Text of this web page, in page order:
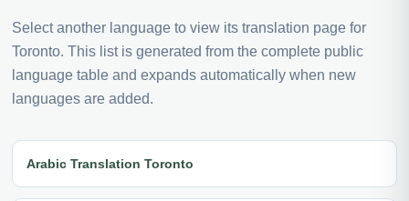
Select another language to view its translation page for
Toronto. This list is generated from the complete public
language table and expands automatically when new
languages are added.
Arabic Translation Toronto